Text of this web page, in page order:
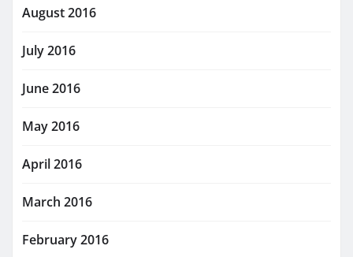
August 2016
July 2016
June 2016
May 2016
April 2016
March 2016
February 2016